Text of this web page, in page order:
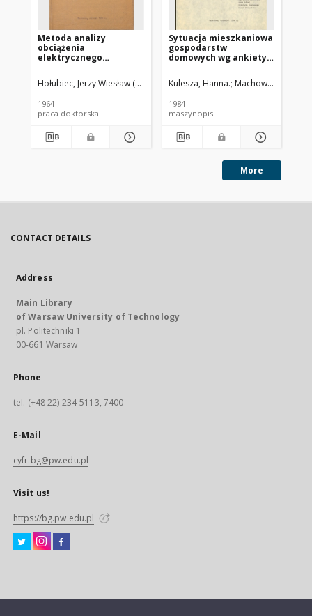
Metoda analizy
obciążenia
elektrycznego
domowych w miastach :
rozprawa doktorska
Hołubiec, Jerzy Wiesław (1932-2012) Kahl, Tadeusz (1907-1982).
1964
praca doktorska
Sytuacja mieszkaniowa
gospodarstw
domowych wg ankiety
Kulesza, Hanna. Machowiak, Beata.
1984
maszynopis
More
CONTACT DETAILS
Address
Main Library
of Warsaw University of Technology
pl. Politechniki 1
00-661 Warsaw
Phone
tel. (+48 22) 234-5113, 7400
E-Mail
cyfr.bg@pw.edu.pl
Visit us!
https://bg.pw.edu.pl